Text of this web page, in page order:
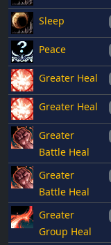
Sleep
Peace
Greater Heal
Greater Heal
Greater
Battle Heal
Greater
Battle Heal
Greater
Group Heal